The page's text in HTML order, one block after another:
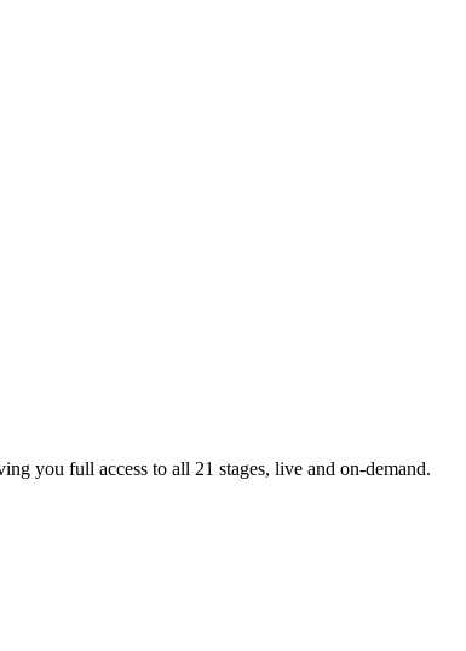
you full access to all 21 stages, live and on-demand.